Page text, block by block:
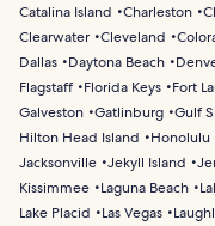
Catalina Island
Charleston
Clearwater Cleveland
Dallas
Daytona Beach
Flagstaff
Florida Keys Fort
Galveston Gatlinburg Gulf
Hilton Head Island
Honolulu
Jacksonville Jekyll Island
Kissimmee
Laguna Beach
Lake Placid
Las Vegas